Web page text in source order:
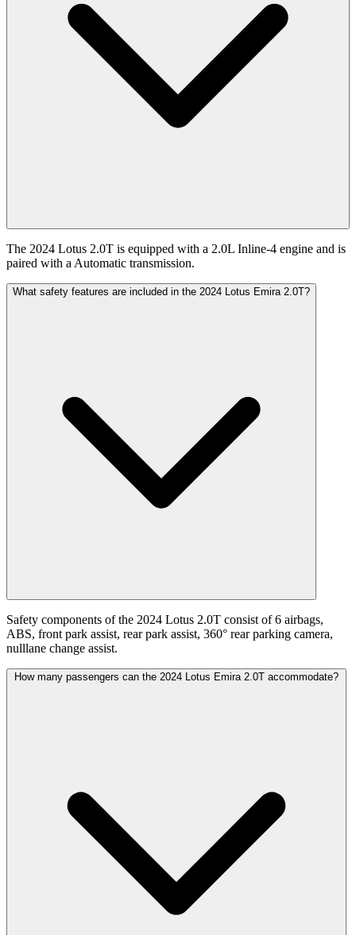
The 2024 Lotus 2.0T is equipped with a 2.0L Inline-4 engine and is
paired with a Automatic transmission.
What safety features are included in the 2024 Lotus Emira 2.0T?
Safety components of the 2024 Lotus 2.0T consist of 6 airbags,
ABS, front park assist, rear park assist, 360° rear parking camera,
nulllane change assist.
How many passengers can the 2024 Lotus Emira 2.0T accommodate?